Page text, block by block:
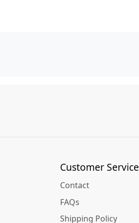
Customer Service
Contact
FAQs
Shipping Policy